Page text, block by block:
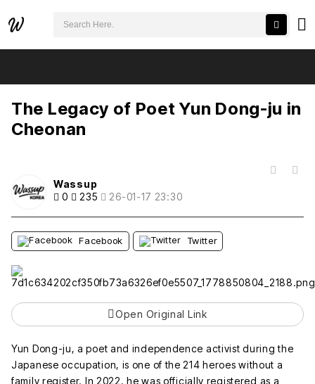
The Legacy of Poet Yun Dong-ju in
Cheonan
Wassup
0
235 26-01-17 23:30
Facebook Twitter
Open Original Link
Yun Dong-ju, a poet and independence activist during the
Japanese occupation, is one of the 214 heroes without a
family register. In 2022, he was officially registered as a